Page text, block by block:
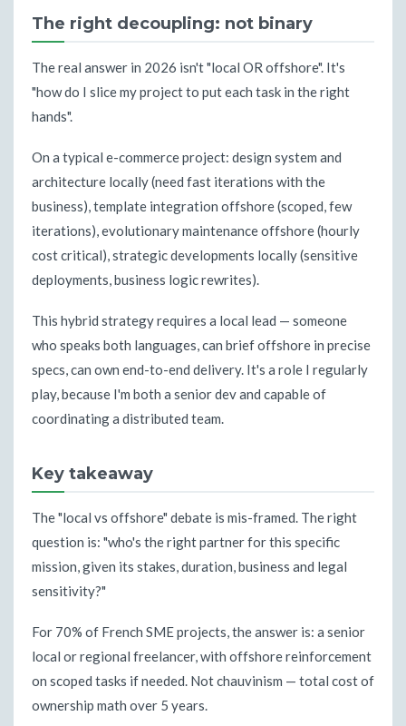
The right decoupling: not binary
The real answer in 2026 isn't "local OR offshore". It's
"how do I slice my project to put each task in the right
hands".
On a typical e-commerce project: design system and
architecture locally (need fast iterations with the
business), template integration offshore (scoped, few
iterations), evolutionary maintenance offshore (hourly
cost critical), strategic developments locally (sensitive
deployments, business logic rewrites).
This hybrid strategy requires a local lead — someone
who speaks both languages, can brief offshore in precise
specs, can own end-to-end delivery. It's a role I regularly
play, because I'm both a senior dev and capable of
coordinating a distributed team.
Key takeaway
The "local vs offshore" debate is mis-framed. The right
question is: "who's the right partner for this specific
mission, given its stakes, duration, business and legal
sensitivity?"
For 70% of French SME projects, the answer is: a senior
local or regional freelancer, with offshore reinforcement
on scoped tasks if needed. Not chauvinism — total cost of
ownership math over 5 years.